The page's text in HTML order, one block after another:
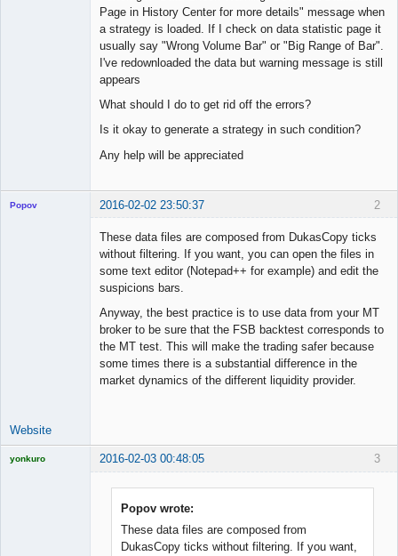
Page in History Center for more details" message when
a strategy is loaded. If I check on data statistic page it
usually say "Wrong Volume Bar" or "Big Range of Bar".
I've redownloaded the data but warning message is still
appears
What should I do to get rid off the errors?
Is it okay to generate a strategy in such condition?
Any help will be appreciated
2
Popov 2016-02-02 23:50:37
These data files are composed from DukasCopy ticks
without filtering. If you want, you can open the files in
some text editor (Notepad++ for example) and edit the
suspicions bars.
Anyway, the best practice is to use data from your MT
broker to be sure that the FSB backtest corresponds to
the MT test. This will make the trading safer because
some times there is a substantial difference in the
market dynamics of the different liquidity provider.
Website
3
yonkuro 2016-02-03 00:48:05
Popov wrote:
These data files are composed from
DukasCopy ticks without filtering. If you want,